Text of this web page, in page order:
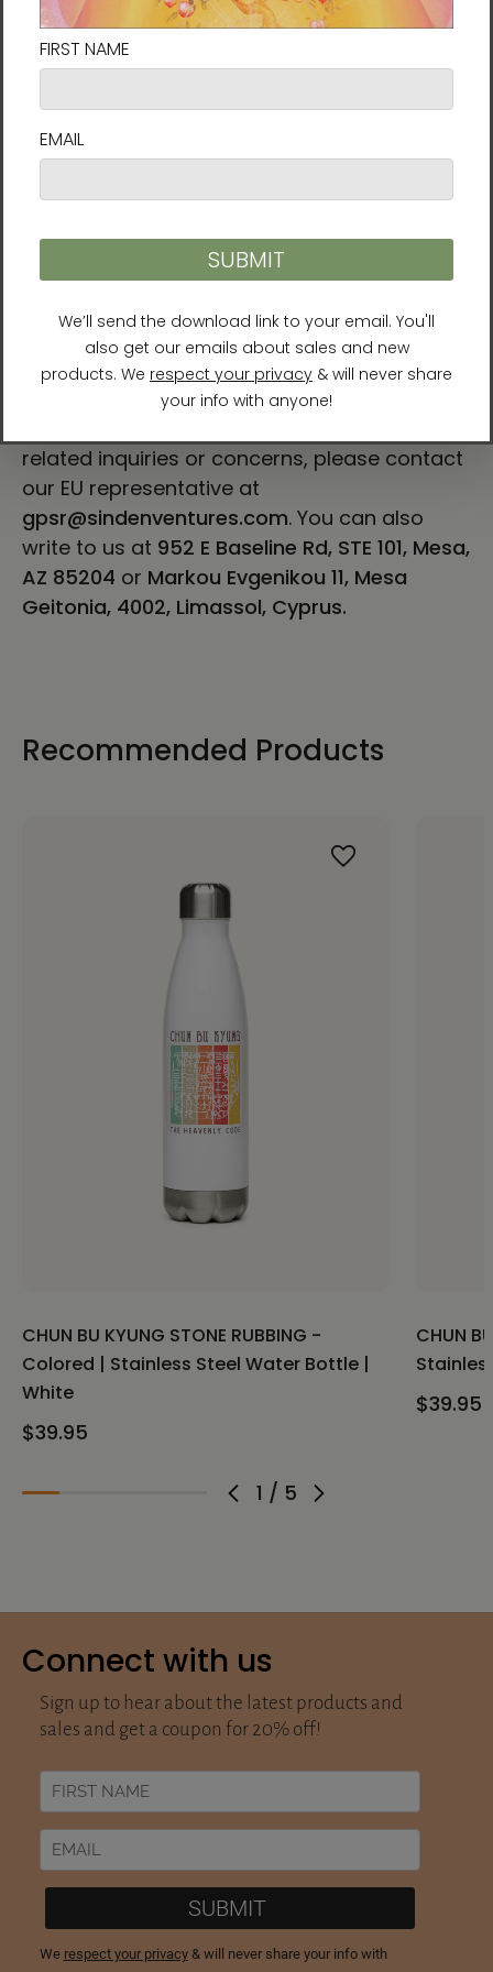
you for making thoughtful purchasing
decisions!
For Residents of the European Union
Age restrictions: For adults
EU Warranty: 2 years
amines and BPA level requirements.
In compliance with the General Product
Safety Regulation (GPSR), Vortex AMC, LLC
andSINDEN VENTURES LIMITEDensure that all
consumer products offered are safe and
related inquiries or concerns, please contact
our EU representative at
gpsr@sindenventures.com. You can also
write to us at 952 E Baseline Rd, STE 101, Mesa,
AZ 85204 or Markou Evgenikou 11, Mesa
Geitonia, 4002, Limassol, Cyprus.
Recommended Products
1 / 5
CHUN BU KYUNG STONE RUBBING -
Colored | Stainless Steel Water Bottle |
White
$39.95
CHUN
$39.95
Connect with us